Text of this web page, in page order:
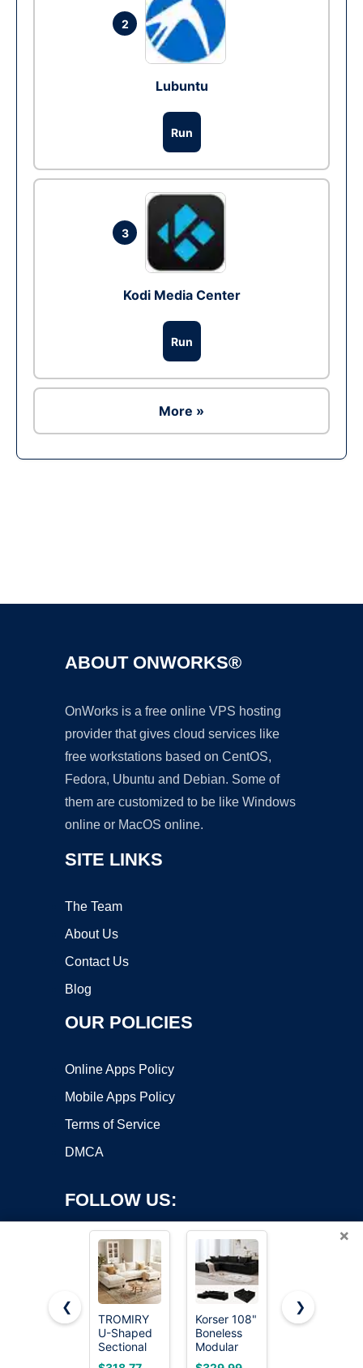
2
Lubuntu
Run
3
Kodi Media Center
Run
More »
ABOUT ONWORKS®
OnWorks is a free online VPS hosting
provider that gives cloud services like
free workstations based on CentOS,
Fedora, Ubuntu and Debian. Some of
them are customized to be like Windows
online or MacOS online.
SITE LINKS
The Team
About Us
Contact Us
Blog
OUR POLICIES
Online Apps Policy
Mobile Apps Policy
Terms of Service
DMCA
FOLLOW US:
Copyright ©2026 OnWorks. All Rights Reserved. OnWorks® is a
registered trademark.
VPS hosting
byOnWorks
×
❮
TROMIRY
U-Shaped
Sectional
Couches
Korser 108"
Boneless
Modular
Sectional
Welzona
❯